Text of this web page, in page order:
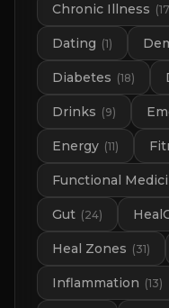
Chronic Illness (17
Dating (1)
Diabetes (18)
Drinks (9)
Energy (11)
Functional
Gut (24)
Heal Zones (31)
Inflammation (13)